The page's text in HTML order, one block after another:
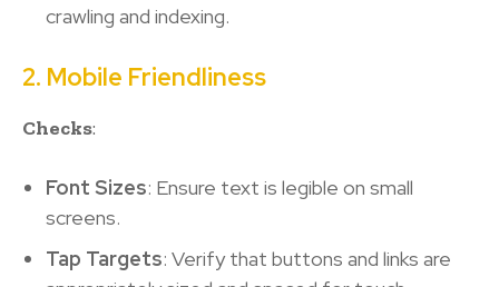
crawling and indexing.
2. Mobile Friendliness
Checks:
Font Sizes: Ensure text is legible on small
screens.
Tap Targets: Verify that buttons and links are